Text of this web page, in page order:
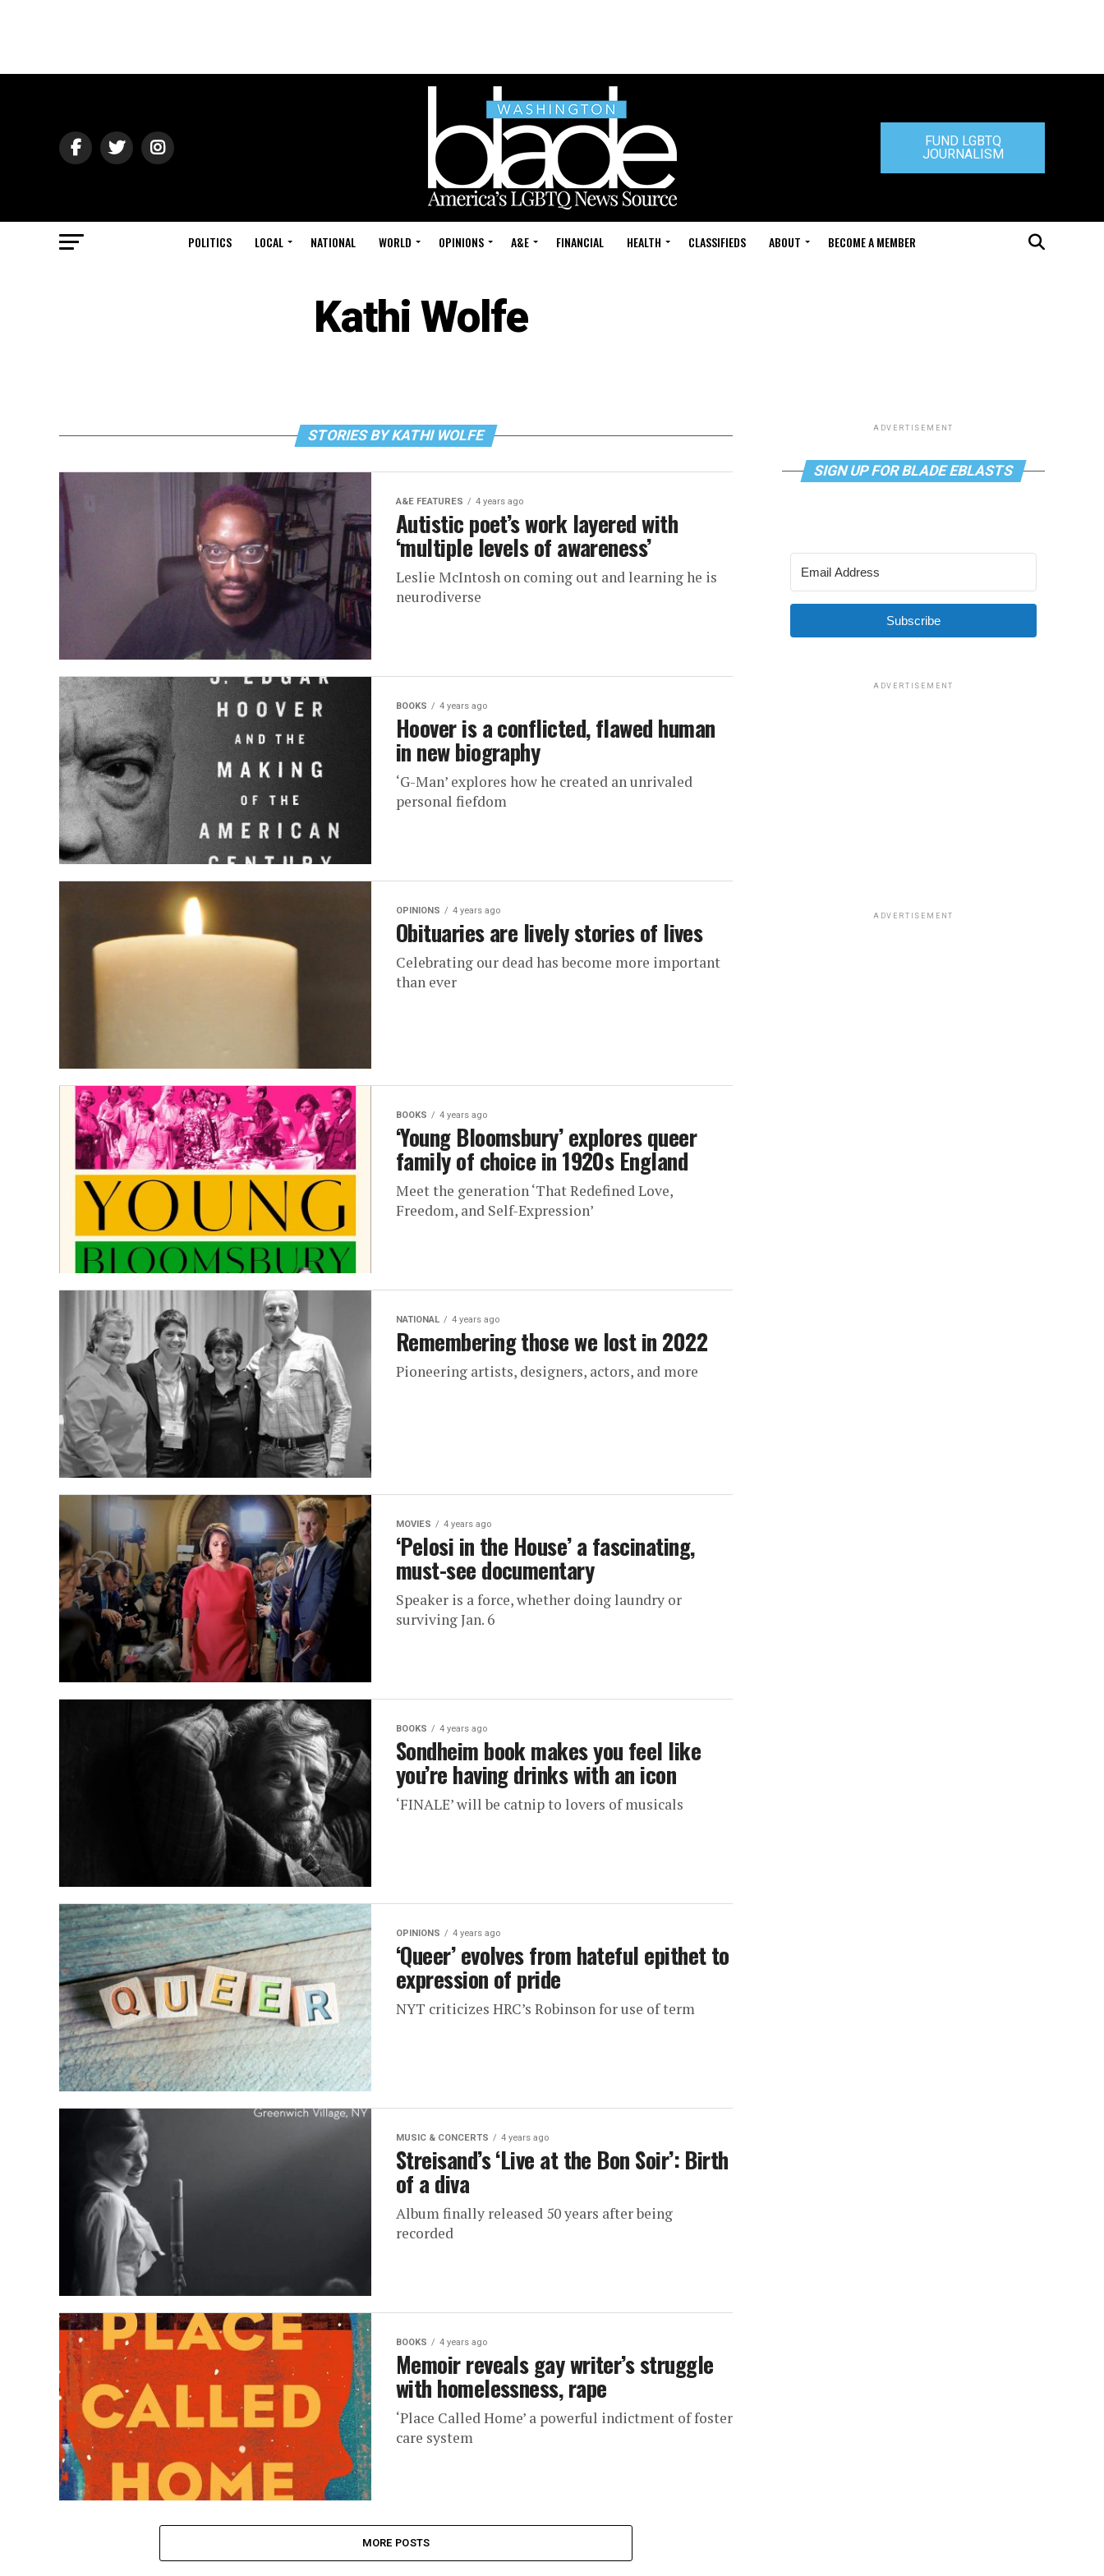
FUND LGBTQ
JOURNALISM
POLITICS LOCAL NATIONAL WORLD OPINIONS A&E FINANCIAL HEALTH CLASSIFIEDS ABOUT BECOME A MEMBER
Kathi Wolfe
STORIES BY KATHI WOLFE
A&E FEATURES 4 years ago
Autistic poet’s work layered with
‘multiple levels of awareness’
Leslie McIntosh on coming out and learning he is
neurodiverse
BOOKS 4 years ago
Hoover is a conflicted, flawed human
in new biography
‘G-Man’ explores how he created an unrivaled
personal fiefdom
OPINIONS 4 years ago
Obituaries are lively stories of lives
Celebrating our dead has become more important
than ever
BOOKS 4 years ago
‘Young Bloomsbury’ explores queer
family of choice in 1920s England
Meet the generation ‘That Redefined Love,
Freedom, and Self-Expression’
NATIONAL 4 years ago
Remembering those we lost in 2022
Pioneering artists, designers, actors, and more
MOVIES 4 years ago
‘Pelosi in the House’ a fascinating,
must-see documentary
Speaker is a force, whether doing laundry or
surviving Jan. 6
BOOKS 4 years ago
Sondheim book makes you feel like
you’re having drinks with an icon
‘FINALE’ will be catnip to lovers of musicals
OPINIONS 4 years ago
‘Queer’ evolves from hateful epithet to
expression of pride
NYT criticizes HRC’s Robinson for use of term
MUSIC & CONCERTS 4 years ago
Streisand’s ‘Live at the Bon Soir’: Birth
of a diva
Album finally released 50 years after being
recorded
BOOKS 4 years ago
Memoir reveals gay writer’s struggle
with homelessness, rape
‘Place Called Home’ a powerful indictment of foster
care system
MORE POSTS
ADVERTISEMENT
SIGN UP FOR BLADE EBLASTS
Subscribe
ADVERTISEMENT
ADVERTISEMENT